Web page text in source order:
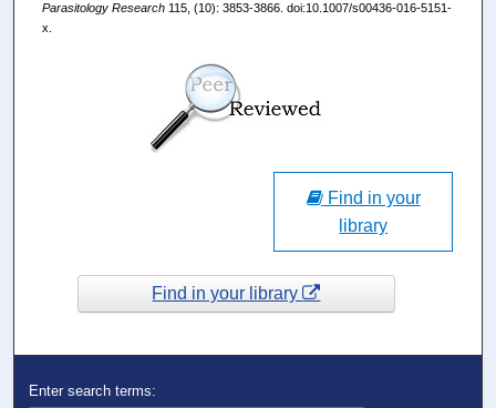
Parasitology Research115, (10): 3853-3866. doi:10.1007/s00436-016-5151-
x.
Find in your
library
Find in your library
Enter search terms: